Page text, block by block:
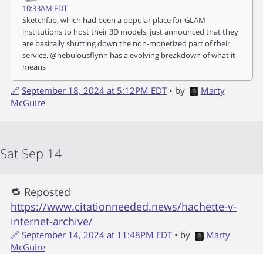
10:33AM EDT
Sketchfab, which had been a popular place for GLAM
institutions to host their 3D models, just announced that they
are basically shutting down the non-monetized part of their
service. @nebulousflynn has a evolving breakdown of what it
means
🔗 September 18, 2024 at 5:12PM EDT • by
Marty
McGuire
Sat Sep 14
🔁 Reposted
https://www.citationneeded.news/hachette-v-
internet-archive/
🔗 September 14, 2024 at 11:48PM EDT • by
Marty
McGuire